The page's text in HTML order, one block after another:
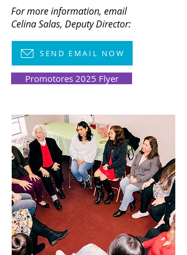
For more information, email
Celina Salas, Deputy Director:
SEND EMAIL NOW
Promotores 2025 Flyer